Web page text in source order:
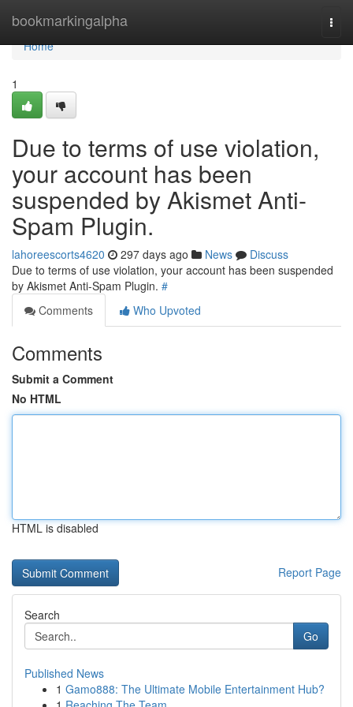
bookmarkingalpha
Home
Home
1
Due to terms of use violation,
your account has been
suspended by Akismet Anti-
Spam Plugin.
lahoreescorts4620 297 days ago News
Discuss
Due to terms of use violation, your account has been suspended
by Akismet Anti-Spam Plugin. #
Comments
Who Upvoted
Comments
Submit a Comment
No HTML
HTML is disabled
Report Page
Search
Go
Published News
1 Gamo888: The Ultimate Mobile Entertainment Hub?